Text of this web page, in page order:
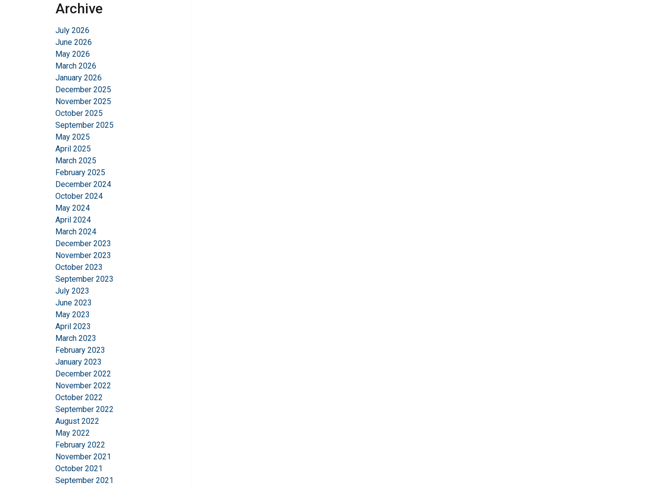
Archive
July 2026
June 2026
May 2026
March 2026
January 2026
December 2025
November 2025
October 2025
September 2025
May 2025
April 2025
March 2025
February 2025
December 2024
October 2024
May 2024
April 2024
March 2024
December 2023
November 2023
October 2023
September 2023
July 2023
June 2023
May 2023
April 2023
March 2023
February 2023
January 2023
December 2022
November 2022
October 2022
September 2022
August 2022
May 2022
February 2022
November 2021
October 2021
September 2021